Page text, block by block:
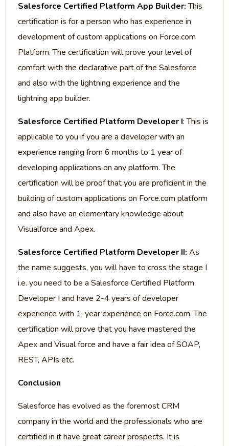
Salesforce Certified Platform App Builder:This
certification is for a person who has experience in
development of custom applications on Force.com
Platform. The certification will prove your level of
comfort with the declarative part of the Salesforce
and also with the lightning experience and the
lightning app builder.
Salesforce Certified Platform Developer I: This is
applicable to you if you are a developer with an
experience ranging from 6 months to 1 year of
developing applications on any platform. The
certification will be proof that you are proficient in the
building of custom applications on Force.com platform
and also have an elementary knowledge about
Visualforce and Apex.
Salesforce Certified Platform Developer II: As
the name suggests, you will have to cross the stage I
i.e. you need to be a Salesforce Certified Platform
Developer I and have 2-4 years of developer
experience with 1-year experience on Force.com. The
certification will prove that you have mastered the
Apex and Visual force and have a fair idea of SOAP,
REST, APIs etc.
Conclusion
Salesforce has evolved as the foremost CRM
company in the world and the professionals who are
certified in it have great career prospects. It is